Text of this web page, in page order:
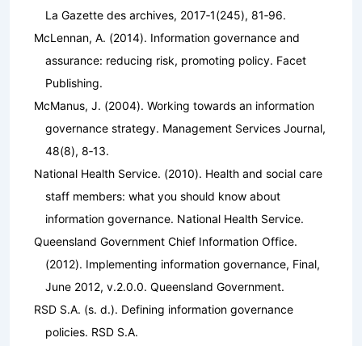
La Gazette des archives, 2017‑1(245), 81‑96.
McLennan, A. (2014). Information governance and
assurance: reducing risk, promoting policy. Facet
Publishing.
McManus, J. (2004). Working towards an information
governance strategy. Management Services Journal,
48(8), 8‑13.
National Health Service. (2010). Health and social care
staff members: what you should know about
information governance. National Health Service.
Queensland Government Chief Information Office.
(2012). Implementing information governance, Final,
June 2012, v.2.0.0. Queensland Government.
RSD S.A. (s. d.). Defining information governance
policies. RSD S.A.